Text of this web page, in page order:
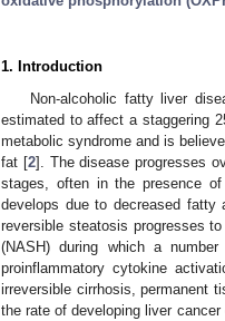
1. Introduction
Non-alcoholic fatty liver
estimated to affect a staggering
metabolic syndrome and is
fat [2]. The disease progresses
stages, often in the presence
develops due to decreased
reversible steatosis progresses
(NASH) during which a
proinflammatory cytokine
irreversible cirrhosis, permanent
the rate of developing liver